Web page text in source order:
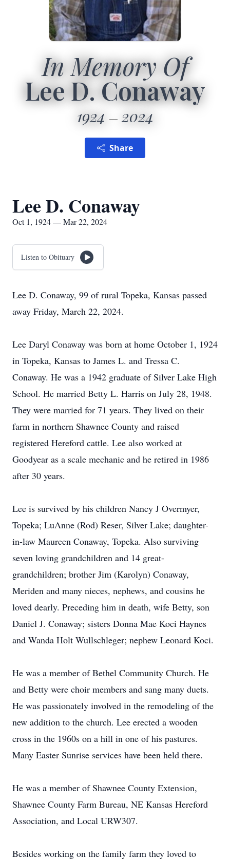
In Memory Of
Lee D. Conaway
1924 2024
Share
Lee D. Conaway
Oct 1, 1924 — Mar 22, 2024
Listen to Obituary
Lee D. Conaway, 99 of rural Topeka, Kansas passed
away Friday, March 22, 2024.
Lee Daryl Conaway was born at home October 1, 1924
in Topeka, Kansas to James L. and Tressa C.
Conaway. He was a 1942 graduate of Silver Lake High
School. He married Betty L. Harris on July 28, 1948.
They were married for 71 years. They lived on their
farm in northern Shawnee County and raised
registered Hereford cattle. Lee also worked at
Goodyear as a scale mechanic and he retired in 1986
after 30 years.
Lee is survived by his children Nancy J Overmyer,
Topeka; LuAnne (Rod) Reser, Silver Lake; daughter-
in-law Maureen Conaway, Topeka. Also surviving
seven loving grandchildren and 14 great-
grandchildren; brother Jim (Karolyn) Conaway,
Meriden and many nieces, nephews, and cousins he
loved dearly. Preceding him in death, wife Betty, son
Daniel J. Conaway; sisters Donna Mae Koci Haynes
and Wanda Holt Wullschleger; nephew Leonard Koci.
He was a member of Bethel Community Church. He
and Betty were choir members and sang many duets.
He was passionately involved in the remodeling of the
new addition to the church. Lee erected a wooden
cross in the 1960s on a hill in one of his pastures.
Many Easter Sunrise services have been held there.
He was a member of Shawnee County Extension,
Shawnee County Farm Bureau, NE Kansas Hereford
Association, and Local URW307.
Besides working on the family farm they loved to